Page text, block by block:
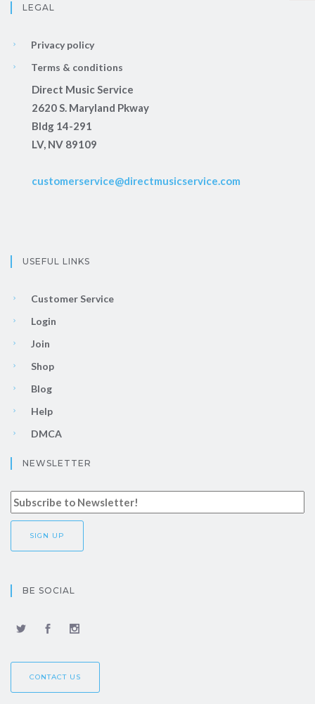
LEGAL
Privacy policy
Terms & conditions
Direct Music Service
2620 S. Maryland Pkway
Bldg 14-291
LV, NV 89109
customerservice@directmusicservice.com
USEFUL LINKS
Customer Service
Login
Join
Shop
Blog
Help
DMCA
NEWSLETTER
BE SOCIAL
CONTACT US